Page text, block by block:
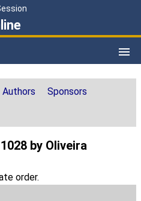
Authors Sponsors
by Oliveira
order.